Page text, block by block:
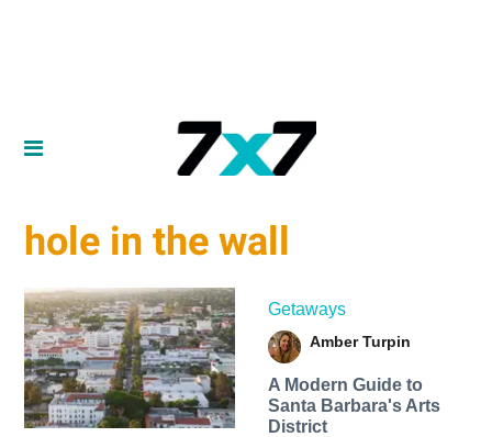
hole in the wall
Getaways
Amber Turpin
A Modern Guide to
Santa Barbara's Arts
District